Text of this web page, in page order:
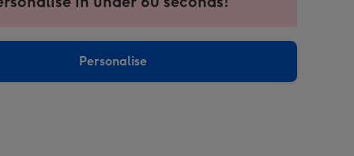
Personalise